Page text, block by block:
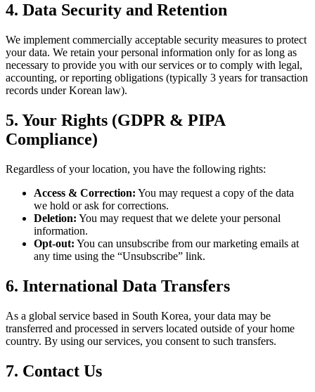
4. Data Security and Retention
We implement commercially acceptable security measures to protect
your data. We retain your personal information only for as long as
necessary to provide you with our services or to comply with legal,
accounting, or reporting obligations (typically 3 years for transaction
records under Korean law).
5. Your Rights (GDPR & PIPA
Compliance)
Regardless of your location, you have the following rights:
Access & Correction: You may request a copy of the data
we hold or ask for corrections.
Deletion: You may request that we delete your personal
information.
Opt-out: You can unsubscribe from our marketing emails at
any time using the “Unsubscribe” link.
6. International Data Transfers
As a global service based in South Korea, your data may be
transferred and processed in servers located outside of your home
country. By using our services, you consent to such transfers.
7. Contact Us